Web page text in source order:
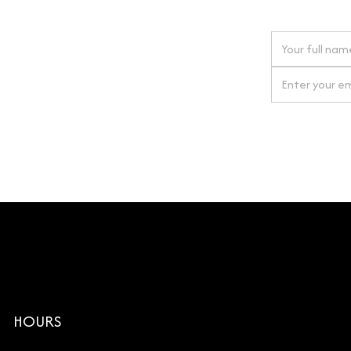
HOURS